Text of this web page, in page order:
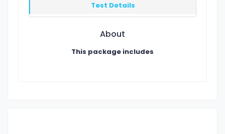
Test Details
About
This package includes